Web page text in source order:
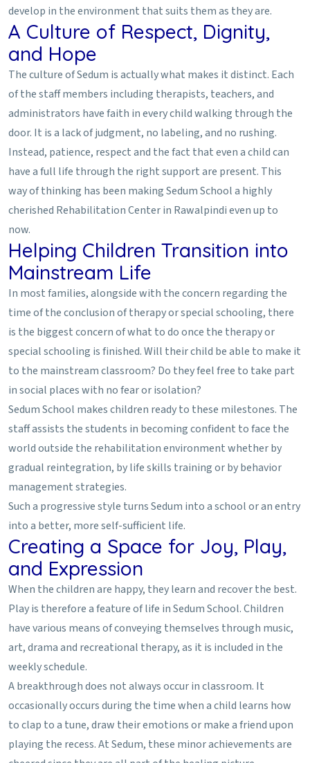
develop in the environment that suits them as they are.
A Culture of Respect, Dignity,
and Hope
The culture of Sedum is actually what makes it distinct. Each
of the staff members including therapists, teachers, and
administrators have faith in every child walking through the
door. It is a lack of judgment, no labeling, and no rushing.
Instead, patience, respect and the fact that even a child can
have a full life through the right support are present. This
way of thinking has been making Sedum School a highly
cherished Rehabilitation Center in Rawalpindi even up to
now.
Helping Children Transition into
Mainstream Life
In most families, alongside with the concern regarding the
time of the conclusion of therapy or special schooling, there
is the biggest concern of what to do once the therapy or
special schooling is finished. Will their child be able to make it
to the mainstream classroom? Do they feel free to take part
in social places with no fear or isolation?
Sedum School makes children ready to these milestones. The
staff assists the students in becoming confident to face the
world outside the rehabilitation environment whether by
gradual reintegration, by life skills training or by behavior
management strategies.
Such a progressive style turns Sedum into a school or an entry
into a better, more self-sufficient life.
Creating a Space for Joy, Play,
and Expression
When the children are happy, they learn and recover the best.
Play is therefore a feature of life in Sedum School. Children
have various means of conveying themselves through music,
art, drama and recreational therapy, as it is included in the
weekly schedule.
A breakthrough does not always occur in classroom. It
occasionally occurs during the time when a child learns how
to clap to a tune, draw their emotions or make a friend upon
playing the recess. At Sedum, these minor achievements are